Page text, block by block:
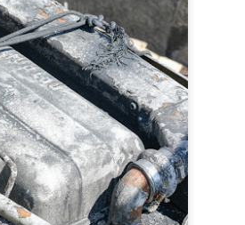
Can
In
I
meters,
from my
I received